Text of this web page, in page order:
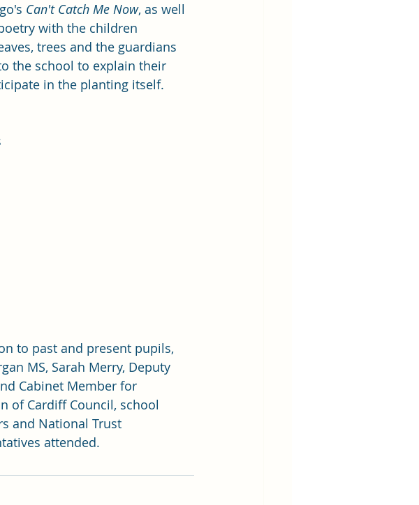
Can't Catch Me Now, as well
with the children
trees and the guardians
the school to explain their
in the planting itself.
to past and present pupils,
MS, Sarah Merry, Deputy
Cabinet Member for
of Cardiff Council, school
and National Trust
attended.